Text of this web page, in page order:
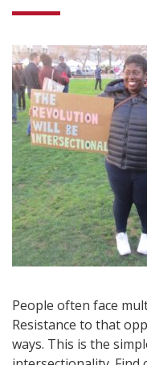
People often face
Resistance to that
ways. This is the